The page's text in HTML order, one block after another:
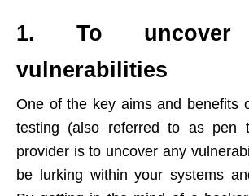
1. To uncover
vulnerabilities
One of the key aims and benefits
testing (also referred to as pen
provider is to uncover any
be lurking within your systems